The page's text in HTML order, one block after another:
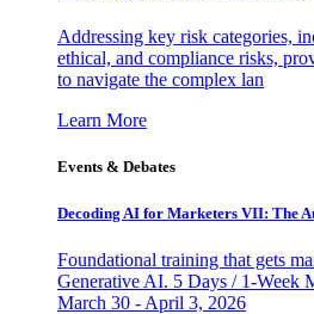
Addressing key risk categories,
ethical, and compliance risks,
to navigate the complex lan
Learn More
Events & Debates
Decoding AI for Marketers VII: The
Foundational training that gets
Generative AI. 5 Days / 1-Week
March 30 - April 3, 2026